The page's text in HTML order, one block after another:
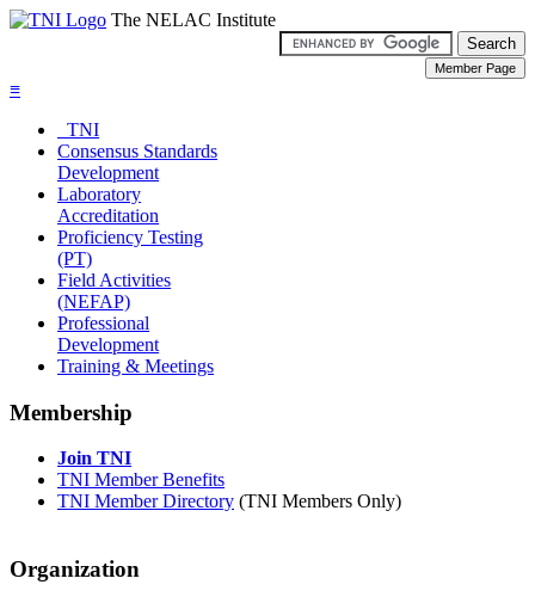
The NELAC Institute
≡
TNI
Consensus Standards
Development
Laboratory
Accreditation
Proficiency Testing
(PT)
Field Activities
(NEFAP)
Professional
Development
Training & Meetings
Membership
Join TNI
TNI Member Benefits
TNI Member Directory (TNI Members Only)
Organization